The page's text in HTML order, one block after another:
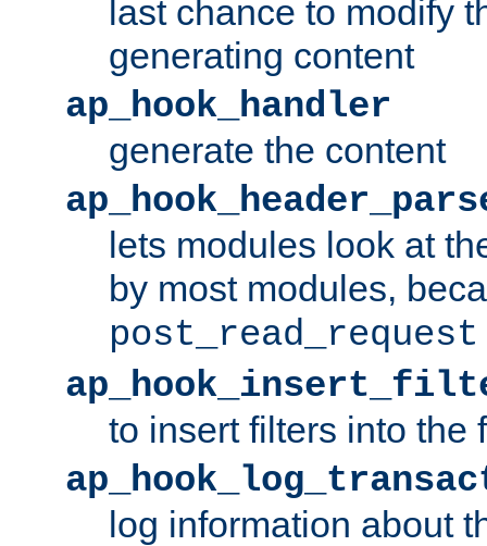
last chance to modify
generating content
ap_hook_handler
generate the content
lets modules look at
by most modules,
post_read_request
to insert filters into the
log information about